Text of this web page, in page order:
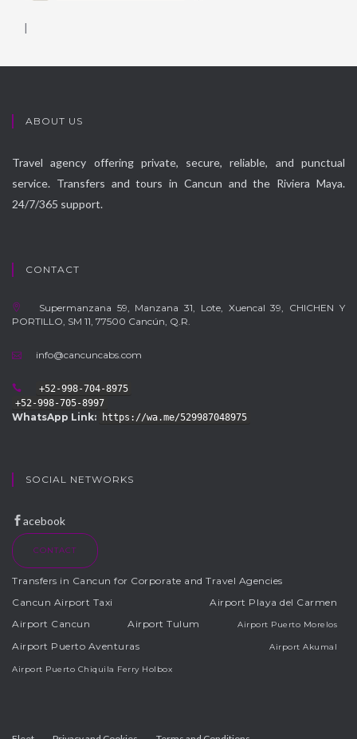
|
ABOUT US
Travel agency offering private, secure, reliable, and punctual
service. Transfers and tours in Cancun and the Riviera Maya.
24/7/365 support.
CONTACT
Supermanzana 59, Manzana 31, Lote, Xuencal 39, CHICHEN Y
PORTILLO, SM 11, 77500 Cancún, Q.R.
info@cancuncabs.com
+52-998-704-8975
+52-998-705-8997
WhatsApp Link: https://wa.me/529987048975
SOCIAL NETWORKS
acebook
CONTACT
Transfers in Cancun for Corporate and Travel Agencies
Cancun Airport Taxi
Airport Playa del Carmen
Airport Cancun
Airport Tulum Airport Puerto Morelos
Airport Puerto Aventuras Airport Akumal
Airport Puerto Chiquila Ferry Holbox